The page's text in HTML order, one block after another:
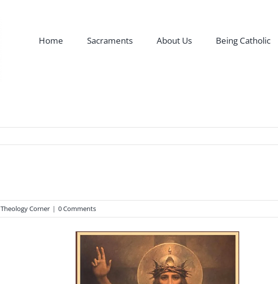
Home Sacraments About Us Being Catholic
Theology Corner | 0 Comments